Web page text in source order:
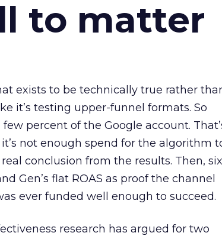
to matter
exists to be technically true rather
it’s testing upper-funnel formats. So
percent of the Google account.
not enough spend for the algorithm
conclusion from the results. Then, six
Gen’s flat ROAS as proof the channel
ever funded well enough to succeed.
research has argued for two